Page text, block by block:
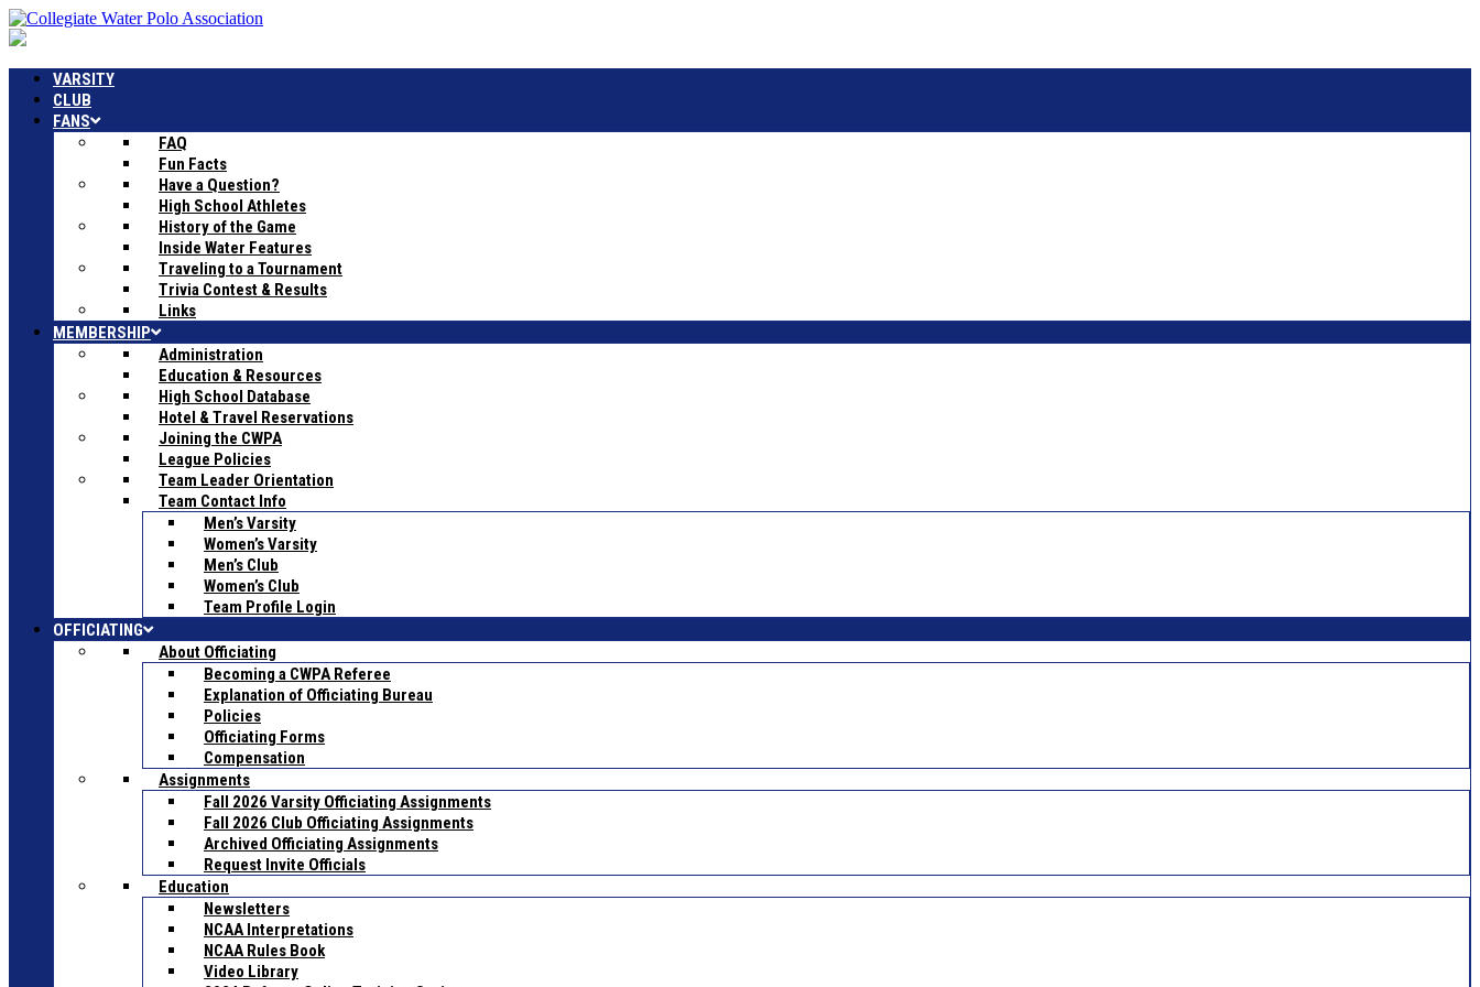
VARSITY
CLUB
FANS
FAQ
Fun Facts
Have a Question?
High School Athletes
History of the Game
Inside Water Features
Traveling to a Tournament
Trivia Contest & Results
Links
MEMBERSHIP
Administration
Education & Resources
High School Database
Hotel & Travel Reservations
Joining the CWPA
League Policies
Team Leader Orientation
Team Contact Info
Men’s Varsity
Women’s Varsity
Men’s Club
Women’s Club
Team Profile Login
OFFICIATING
About Officiating
Becoming a CWPA Referee
Explanation of Officiating Bureau
Policies
Officiating Forms
Compensation
Assignments
Fall 2026 Varsity Officiating Assignments
Fall 2026 Club Officiating Assignments
Archived Officiating Assignments
Request Invite Officials
Education
Newsletters
NCAA Interpretations
NCAA Rules Book
Video Library